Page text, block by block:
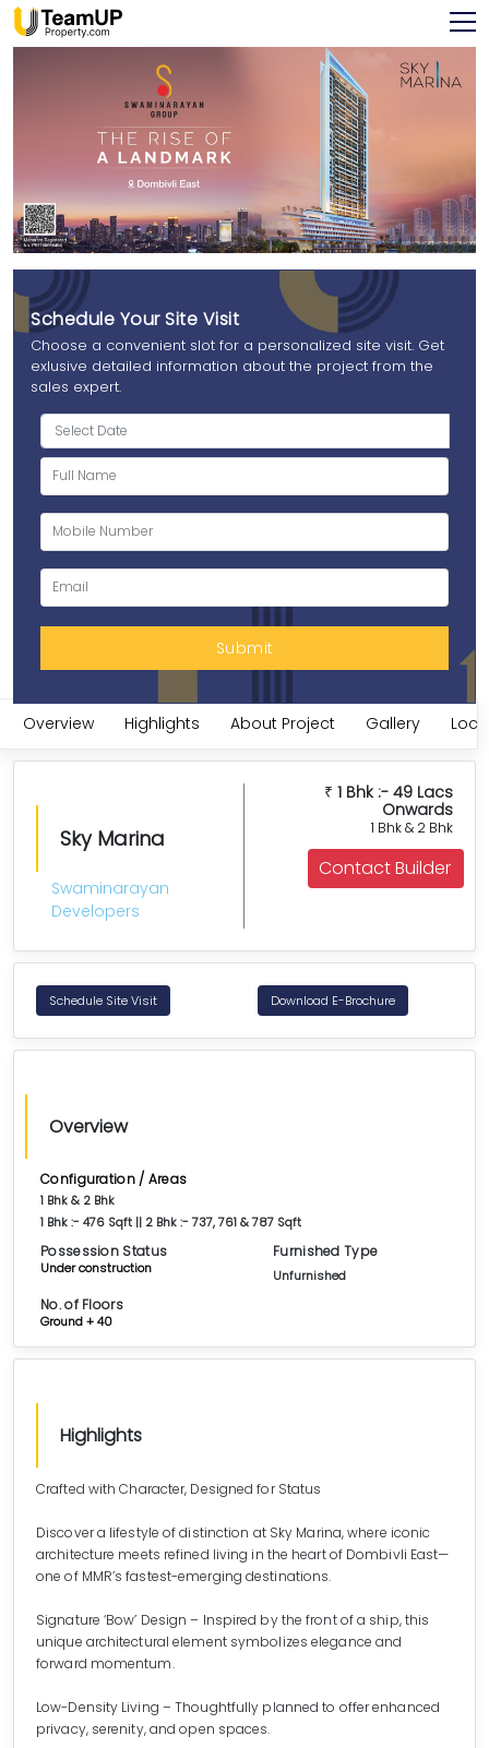
Schedule Your Site Visit
Choose a convenient slot for a personalized site visit. Get
exlusive detailed information about the project from the
sales expert.
Overview Highlights About Project Gallery
Sky Marina
Swaminarayan
Developers
₹ 1 Bhk :- 49 Lacs
Onwards
1 Bhk & 2 Bhk
Contact Builder
Schedule Site Visit Download E-Brochure
Overview
Configuration / Areas
1 Bhk & 2 Bhk
1 Bhk :- 476 Sqft || 2 Bhk :- 737, 761 & 787 Sqft
Possession Status
Under construction
Furnished Type
Unfurnished
No. of Floors
Ground + 40
Highlights
Crafted with Character, Designed for Status
Discover a lifestyle of distinction at Sky Marina, where iconic
architecture meets refined living in the heart of Dombivli East—
one of MMR’s fastest-emerging destinations.
Signature ‘Bow’ Design – Inspired by the front of a ship, this
unique architectural element symbolizes elegance and
forward momentum.
Low-Density Living – Thoughtfully planned to offer enhanced
privacy, serenity, and open spaces.